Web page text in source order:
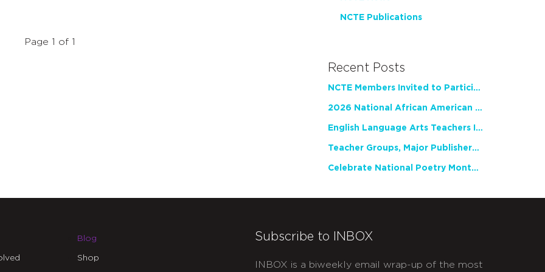
Page 1 of 1
NCTE Publications
Recent Posts
NCTE Members Invited to Participate in Study of Teacher Experience
2026 National African American Read-In Receives High Marks
English Language Arts Teachers Invite Feedback on Working Framework for Responsible AI Use in Classrooms and Schools
Teacher Groups, Major Publishers Urge Lawmakers to Protect Freedom to Read
Celebrate National Poetry Month with NCTE
Blog
Shop
Subscribe to INBOX
INBOX is a biweekly email wrap-up of the most